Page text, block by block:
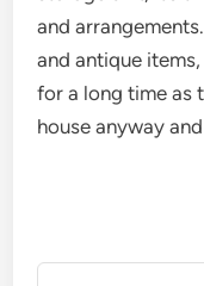
and
and antique
for a long time as
house anyway